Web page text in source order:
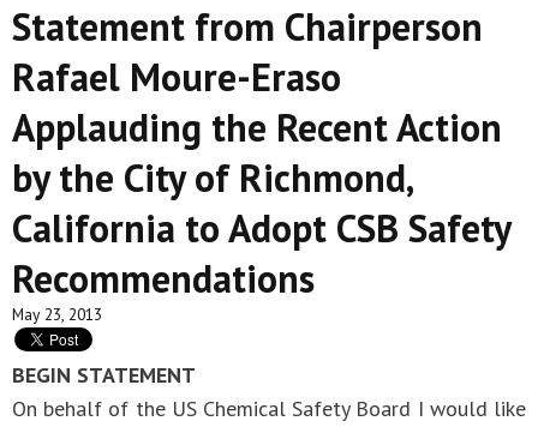
INVESTIGATIONS
RECOMMENDATIONS
RECOMMENDATIONS
ADVOCACY
ADVOCACY
MEDIA ROOM
MEDIA ROOM
VIDEO ROOM
VIDEO ROOM
Statement from Chairperson
Rafael Moure-Eraso
Applauding the Recent Action
by the City of Richmond,
California to Adopt CSB Safety
Recommendations
May 23, 2013
BEGIN STATEMENT
On behalf of the US Chemical Safety Board I would like